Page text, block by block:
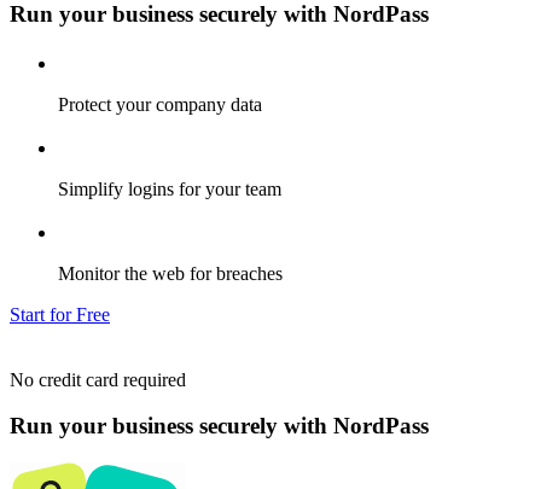
Run your business securely with NordPass
Protect your company data
Simplify logins for your team
Monitor the web for breaches
Start for Free
No credit card required
Run your business securely with NordPass